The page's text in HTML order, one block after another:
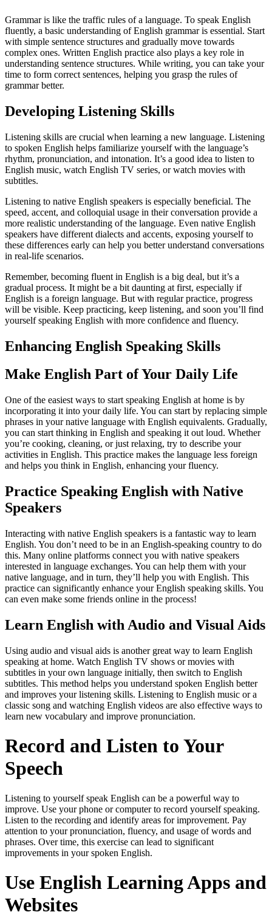
Grammar is like the traffic rules of a language. To speak English
fluently, a basic understanding of English grammar is essential. Start
with simple sentence structures and gradually move towards
complex ones. Written English practice also plays a key role in
understanding sentence structures. While writing, you can take your
time to form correct sentences, helping you grasp the rules of
grammar better.
Developing Listening Skills
Listening skills are crucial when learning a new language. Listening
to spoken English helps familiarize yourself with the language’s
rhythm, pronunciation, and intonation. It’s a good idea to listen to
English music, watch English TV series, or watch movies with
subtitles.
Listening to native English speakers is especially beneficial. The
speed, accent, and colloquial usage in their conversation provide a
more realistic understanding of the language. Even native English
speakers have different dialects and accents, exposing yourself to
these differences early can help you better understand conversations
in real-life scenarios.
Remember, becoming fluent in English is a big deal, but it’s a
gradual process. It might be a bit daunting at first, especially if
English is a foreign language. But with regular practice, progress
will be visible. Keep practicing, keep listening, and soon you’ll find
yourself speaking English with more confidence and fluency.
Enhancing English Speaking Skills
Make English Part of Your Daily Life
One of the easiest ways to start speaking English at home is by
incorporating it into your daily life. You can start by replacing simple
phrases in your native language with English equivalents. Gradually,
you can start thinking in English and speaking it out loud. Whether
you’re cooking, cleaning, or just relaxing, try to describe your
activities in English. This practice makes the language less foreign
and helps you think in English, enhancing your fluency.
Practice Speaking English with Native
Speakers
Interacting with native English speakers is a fantastic way to learn
English. You don’t need to be in an English-speaking country to do
this. Many online platforms connect you with native speakers
interested in language exchanges. You can help them with your
native language, and in turn, they’ll help you with English. This
practice can significantly enhance your English speaking skills. You
can even make some friends online in the process!
Learn English with Audio and Visual Aids
Using audio and visual aids is another great way to learn English
speaking at home. Watch English TV shows or movies with
subtitles in your own language initially, then switch to English
subtitles. This method helps you understand spoken English better
and improves your listening skills. Listening to English music or a
classic song and watching English videos are also effective ways to
learn new vocabulary and improve pronunciation.
Record and Listen to Your
Speech
Listening to yourself speak English can be a powerful way to
improve. Use your phone or computer to record yourself speaking.
Listen to the recording and identify areas for improvement. Pay
attention to your pronunciation, fluency, and usage of words and
phrases. Over time, this exercise can lead to significant
improvements in your spoken English.
Use English Learning Apps and
Websites